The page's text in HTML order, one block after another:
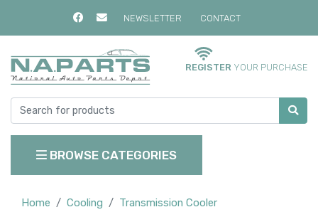
NEWSLETTER CONTACT
REGISTER YOUR PURCHASE
BROWSE CATEGORIES
Home Cooling
Transmission Cooler